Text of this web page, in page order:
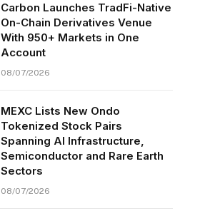
Carbon Launches TradFi-Native
On-Chain Derivatives Venue
With 950+ Markets in One
Account
08/07/2026
MEXC Lists New Ondo
Tokenized Stock Pairs
Spanning AI Infrastructure,
Semiconductor and Rare Earth
Sectors
08/07/2026